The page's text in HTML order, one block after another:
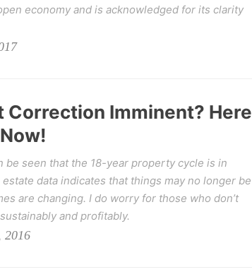
economy and is acknowledged for its clarity
Correction Imminent? Here
seen that the 18-year property cycle is in
data indicates that things may no longer be
are changing. I do worry for those who don’t
and profitably.
2016